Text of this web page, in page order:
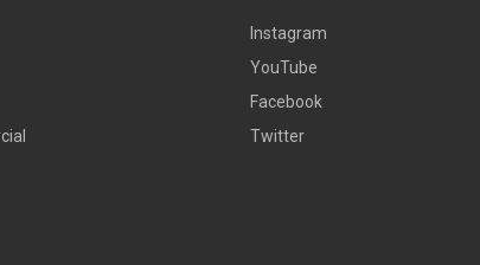
Instagram
YouTube
Facebook
Twitter